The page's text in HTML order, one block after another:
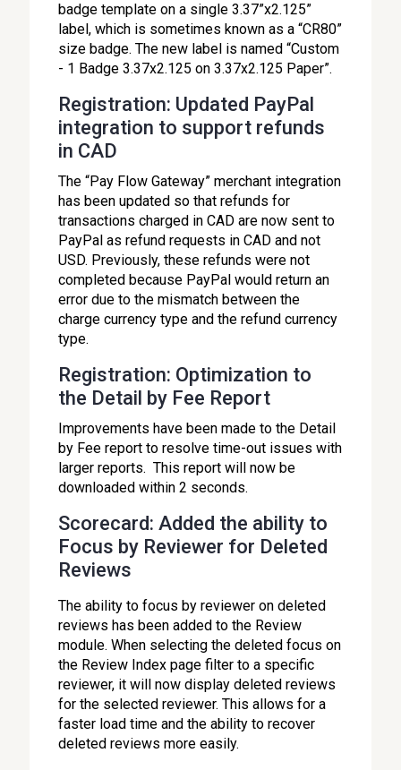
badge template on a single 3.37”x2.125”
label, which is sometimes known as a “CR80”
size badge. The new label is named “Custom
- 1 Badge 3.37x2.125 on 3.37x2.125 Paper”.
Registration: Updated PayPal
integration to support refunds
in CAD
The “Pay Flow Gateway” merchant integration
has been updated so that refunds for
transactions charged in CAD are now sent to
PayPal as refund requests in CAD and not
USD. Previously, these refunds were not
completed because PayPal would return an
error due to the mismatch between the
charge currency type and the refund currency
type.
Registration: Optimization to
the Detail by Fee Report
Improvements have been made to the Detail
by Fee report to resolve time-out issues with
larger reports. This report will now be
downloaded within 2 seconds.
Scorecard: Added the ability to
Focus by Reviewer for Deleted
Reviews
The ability to focus by reviewer on deleted
reviews has been added to the Review
module. When selecting the deleted focus on
the Review Index page filter to a specific
reviewer, it will now display deleted reviews
for the selected reviewer. This allows for a
faster load time and the ability to recover
deleted reviews more easily.